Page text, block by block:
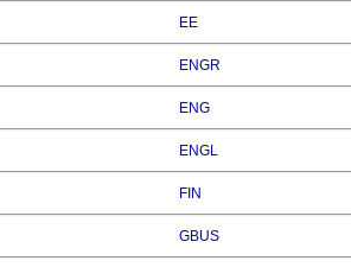
EE
ENGR
ENG
ENGL
FIN
GBUS